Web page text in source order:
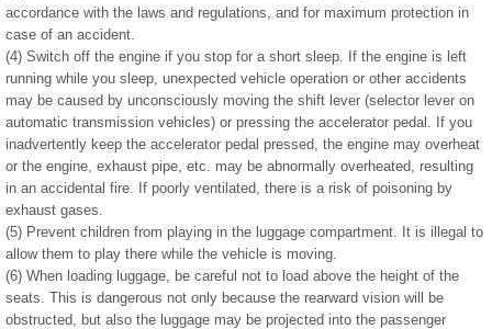
accordance with the laws and regulations, and for maximum protection in
case of an accident.
(4) Switch off the engine if you stop for a short sleep. If the engine is left
running while you sleep, unexpected vehicle operation or other accidents
may be caused by unconsciously moving the shift lever (selector lever on
automatic transmission vehicles) or pressing the accelerator pedal. If you
inadvertently keep the accelerator pedal pressed, the engine may overheat
or the engine, exhaust pipe, etc. may be abnormally overheated, resulting
in an accidental fire. If poorly ventilated, there is a risk of poisoning by
exhaust gases.
(5) Prevent children from playing in the luggage compartment. It is illegal to
allow them to play there while the vehicle is moving.
(6) When loading luggage, be careful not to load above the height of the
seats. This is dangerous not only because the rearward vision will be
obstructed, but also the luggage may be projected into the passenger